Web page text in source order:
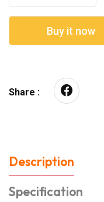
Buy it now
Share :
Description
Specification